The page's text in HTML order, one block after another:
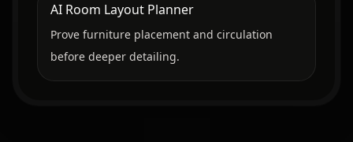
AI Room Layout Planner
Prove furniture placement and circulation
before deeper detailing.